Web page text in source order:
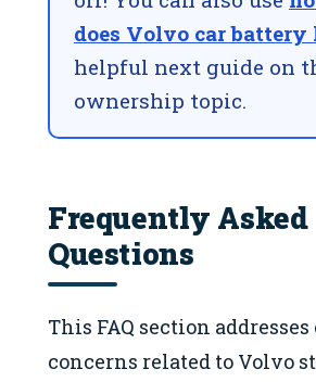
does Volvo car battery
helpful next guide on
ownership topic.
Frequently Asked
Questions
This FAQ section
concerns related to Volvo